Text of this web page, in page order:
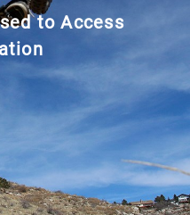
to Access